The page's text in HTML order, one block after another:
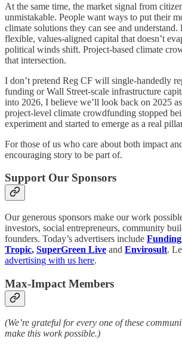
At the same time, the market signal from
unmistakable. People want ways to put their
climate solutions they can see and
flexible, values-aligned capital that doesn’t
political winds shift. Project-based climate
that intersection.
I don’t pretend Reg CF will single-handedly
funding or Wall Street-scale infrastructure
into 2026, I believe we’ll look back on 2025
project-level climate crowdfunding stopped
experiment and started to emerge as a real
For those of us who care about both impact
encouraging story to be part of.
Support Our Sponsors
Our generous sponsors make our work
investors, social entrepreneurs, community
founders. Today’s advertisers include
Tropic, SuperGreen Live and Envirosult.
advertising with us here.
Max-Impact Members
(We’re grateful for every one of these
make this work possible.)